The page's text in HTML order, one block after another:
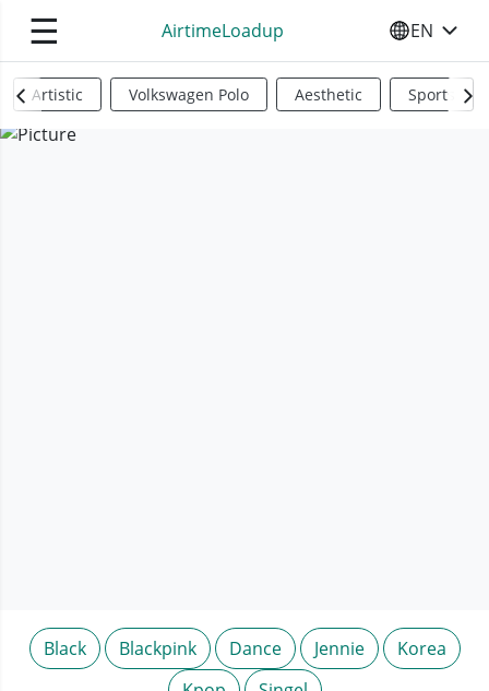
☰ AirtimeLoadup SELECT
EN
Artistic Volkswagen Polo Aesthetic Sports
Black Blackpink Dance Jennie
Korea